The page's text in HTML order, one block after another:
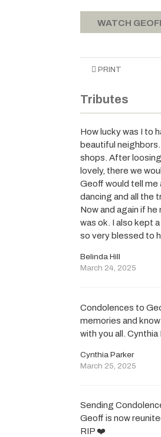
WATCH
PRINT
Tributes
How lucky was I to
beautiful
shops. After
lovely, there we
Geoff would tell me
dancing and all the
Now and again if
was ok. I also kept
so very blessed to
Belinda Hill
March 24, 2025
Condolences to
memories and
with you all. Cynthia
Cynthia Parker
March 25, 2025
Sending
Geoff is now
RIP ❤️